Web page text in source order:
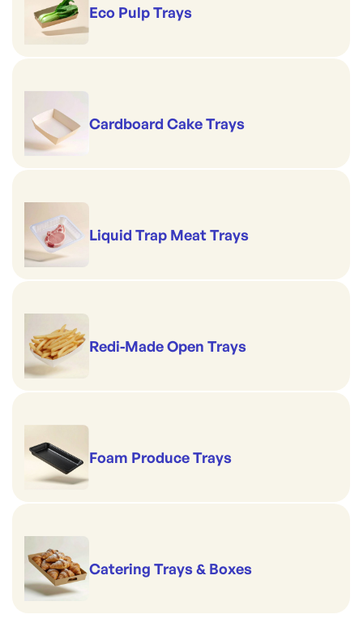
Eco Pulp Trays
Cardboard Cake Trays
Liquid Trap Meat Trays
Redi-Made Open Trays
Foam Produce Trays
Catering Trays & Boxes